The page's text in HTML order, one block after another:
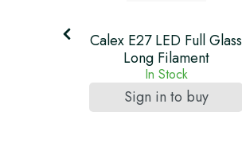
Calex E27 LED Full Glass
Long Filament
In Stock
Sign in to buy